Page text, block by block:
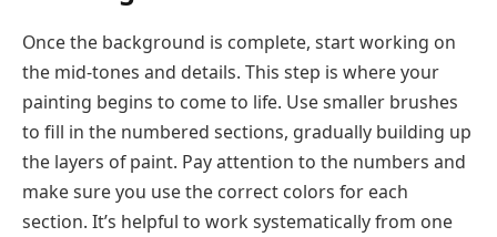
Once the background is complete, start working on
the mid-tones and details. This step is where your
painting begins to come to life. Use smaller brushes
to fill in the numbered sections, gradually building up
the layers of paint. Pay attention to the numbers and
make sure you use the correct colors for each
section. It’s helpful to work systematically from one